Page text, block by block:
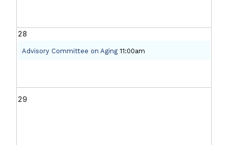
28
Advisory Committee on Aging 11:00am
29